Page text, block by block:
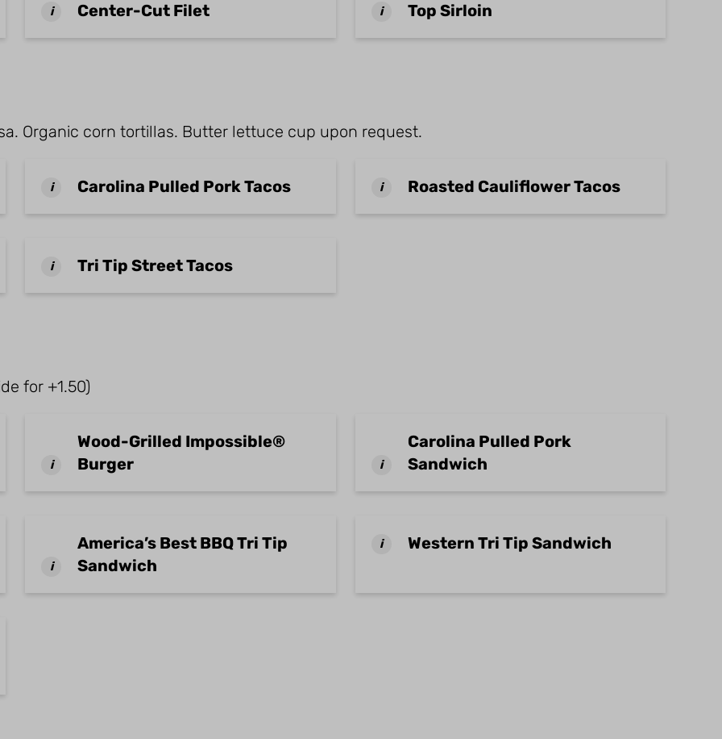
i Center-Cut Filet i Top Sirloin
Organic corn tortillas. Butter lettuce cup upon request.
i Carolina Pulled Pork Tacos i Roasted Cauliflower Tacos
i Tri Tip Street Tacos
for +1.50)
i
Wood-Grilled Impossible®
Burger
i
Carolina Pulled Pork
Sandwich
i
America’s Best BBQ Tri Tip
Sandwich
i Western Tri Tip Sandwich